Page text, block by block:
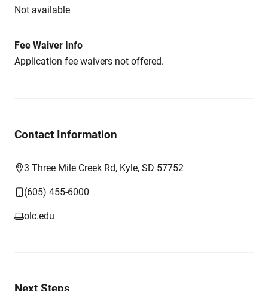
Not available
Fee Waiver Info
Application fee waivers not offered.
Contact Information
3 Three Mile Creek Rd, Kyle, SD 57752
(605) 455-6000
olc.edu